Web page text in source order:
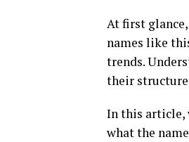
At first
names like
trends.
their
In this article,
what the